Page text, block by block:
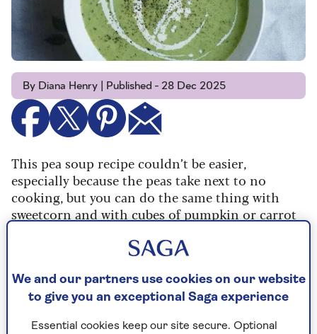
By Diana Henry | Published - 28 Dec 2025
This pea soup recipe couldn’t be easier,
especially because the peas take next to no
cooking, but you can do the same thing with
sweetcorn and with cubes of pumpkin or carrot
Even soups that seem hearty – don’t have to have
taken an afternoon to make. Really, soups can
provide almost instant warmth and sustenance.
We and our partners use cookies on our website
to give you an exceptional Saga experience
Essential cookies keep our site secure. Optional